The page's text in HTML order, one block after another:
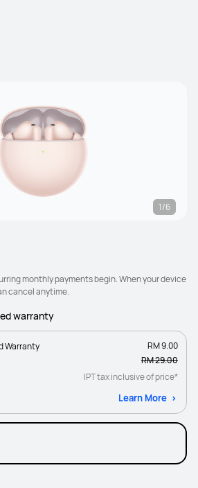
1/6
monthly payments begin. When your device
cancel anytime.
warranty
Warranty
RM 9.00
RM 29.00
IPT tax inclusive of price*
Learn More